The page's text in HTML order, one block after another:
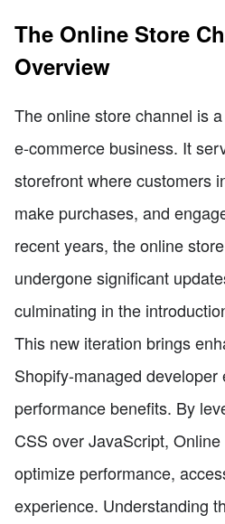
The Online Store
Overview
The online store channel is
e-commerce business. It
storefront where customers
make purchases, and
recent years, the online
undergone significant
culminating in the
This new iteration brings
Shopify-managed developer
performance benefits. By
CSS over JavaScript,
optimize performance,
experience. Understanding